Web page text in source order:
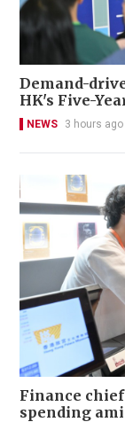
Demand-
HK's Five-
NEWS 3 hours ago
Finance
spending